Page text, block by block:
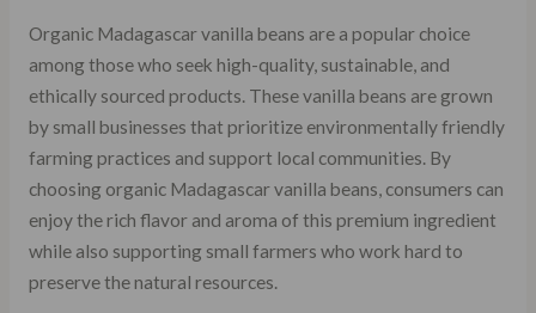
Organic Madagascar vanilla beans are a popular choice
among those who seek high-quality, sustainable, and
ethically sourced products. These vanilla beans are grown
by small businesses that prioritize environmentally friendly
farming practices and support local communities. By
choosing organic Madagascar vanilla beans, consumers can
enjoy the rich flavor and aroma of this premium ingredient
while also supporting small farmers who work hard to
preserve the natural resources.